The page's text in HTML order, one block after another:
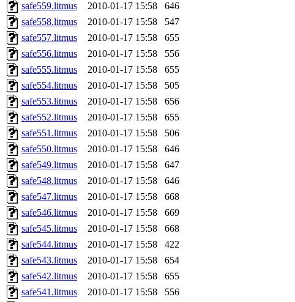
safe559.litmus
2010-01-17 15:58
646
safe558.litmus
2010-01-17 15:58
547
safe557.litmus
2010-01-17 15:58
655
safe556.litmus
2010-01-17 15:58
556
safe555.litmus
2010-01-17 15:58
655
safe554.litmus
2010-01-17 15:58
505
safe553.litmus
2010-01-17 15:58
656
safe552.litmus
2010-01-17 15:58
655
safe551.litmus
2010-01-17 15:58
506
safe550.litmus
2010-01-17 15:58
646
safe549.litmus
2010-01-17 15:58
647
safe548.litmus
2010-01-17 15:58
646
safe547.litmus
2010-01-17 15:58
668
safe546.litmus
2010-01-17 15:58
669
safe545.litmus
2010-01-17 15:58
668
safe544.litmus
2010-01-17 15:58
422
safe543.litmus
2010-01-17 15:58
654
safe542.litmus
2010-01-17 15:58
655
safe541.litmus
2010-01-17 15:58
556